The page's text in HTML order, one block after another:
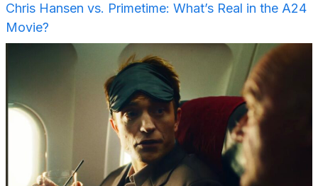
Chris Hansen vs. Primetime: What’s Real in the A24
Movie?